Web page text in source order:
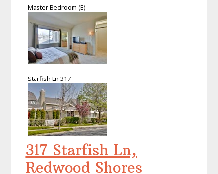
Master Bedroom (E)
Starfish Ln 317
317 Starfish Ln,
Redwood Shores